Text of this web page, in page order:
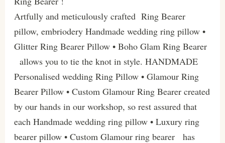
Artfully and meticulously crafted Ring Bearer
pillow, embriodery Handmade wedding ring pillow •
Glitter Ring Bearer Pillow • Boho Glam Ring Bearer
allows you to tie the knot in style. HANDMADE
Personalised wedding Ring Pillow • Glamour Ring
Bearer Pillow • Custom Glamour Ring Bearer created
by our hands in our workshop, so rest assured that
each Handmade wedding ring pillow • Luxury ring
bearer pillow • Custom Glamour ring bearer has